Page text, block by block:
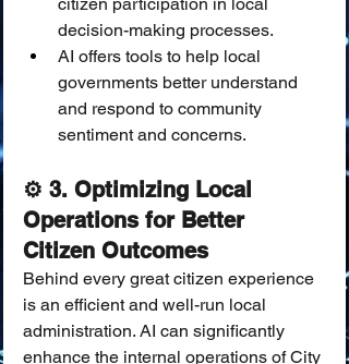
decision-making processes.
AI offers tools to help local
governments better understand
and respond to community
sentiment and concerns.
⚙️ 3. Optimizing Local
Operations for Better
Citizen Outcomes
Behind every great citizen experience
is an efficient and well-run local
administration. AI can significantly
enhance the internal operations of City